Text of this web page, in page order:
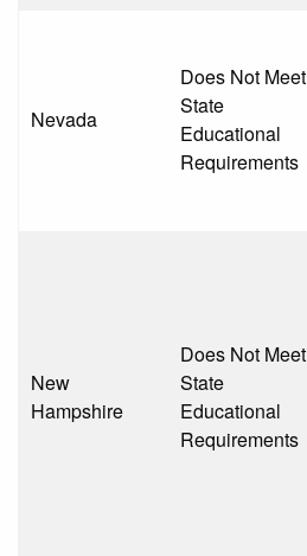
Nevada
Does Not Meet
State
Educational
Requirements
New
Hampshire
Does Not Meet
State
Educational
Requirements